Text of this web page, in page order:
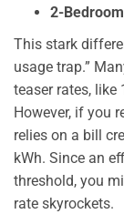
2-
This stark
usage trap.”
teaser rates, like
However, if you
relies on a bill
kWh. Since an
threshold, you
rate skyrockets.